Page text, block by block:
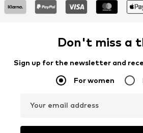
Don't miss a
Sign up for the newsletter and
For women
Your email address